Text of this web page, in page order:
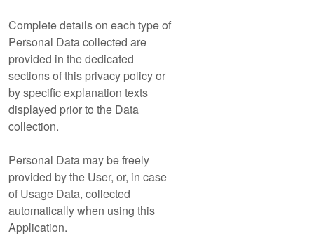
Complete details on each type of
Personal Data collected are
provided in the dedicated
sections of this privacy policy or
by specific explanation texts
displayed prior to the Data
collection.
Personal Data may be freely
provided by the User, or, in case
of Usage Data, collected
automatically when using this
Application.